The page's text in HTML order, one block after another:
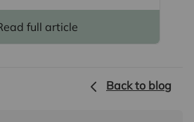
full article
Back to blog